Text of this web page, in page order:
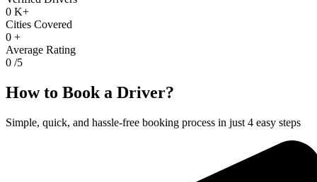
0 K+
Cities Covered
0 +
Average Rating
0 /5
How to Book a Driver?
Simple, quick, and hassle-free booking process in just 4 easy steps